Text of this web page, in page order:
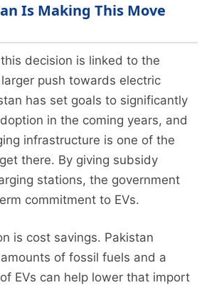
Is Making This Move
decision is linked to the
larger push towards electric
has set goals to significantly
in the coming years, and
infrastructure is one of the
there. By giving subsidy
stations, the government
commitment to EVs.
is cost savings. Pakistan
of fossil fuels and a
EVs can help lower that import